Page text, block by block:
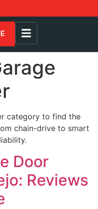
category to find the
chain-drive to smart
Door
Reviews